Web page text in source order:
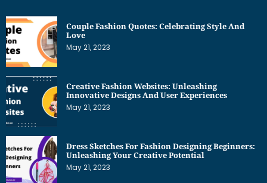
Couple Fashion Quotes: Celebrating Style And
Love
May 21, 2023
Creative Fashion Websites: Unleashing
Innovative Designs And User Experiences
May 21, 2023
Dress Sketches For Fashion Designing Beginners:
Unleashing Your Creative Potential
May 21, 2023